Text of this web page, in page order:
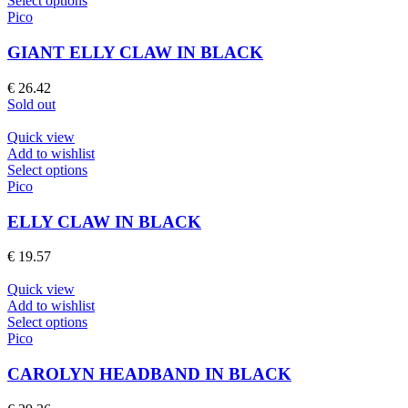
on
product
page
multiple
variants.
chosen
on
the
page
Pico
GIANT ELLY CLAW IN BLACK
€ 26.42
Sold out
Quick view
Add to wishlist
Select optionsThis
multiple
variants.
be
chosen
on
product
page
Pico
ELLY CLAW IN BLACK
€ 19.57
Quick view
Add to wishlist
Select optionsThis
multiple
variants.
Pico
CAROLYN HEADBAND IN BLACK